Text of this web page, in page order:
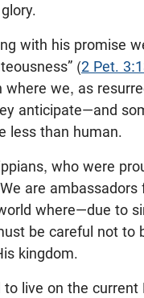
with his promise
(2 Pet.
we, as
anticipate—and
less than human.
who were
are
where—due to
be careful not
kingdom.
to live on the